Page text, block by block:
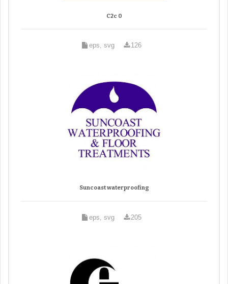
C2c 0
eps, svg 126
Suncoast waterproofing
eps, svg 205